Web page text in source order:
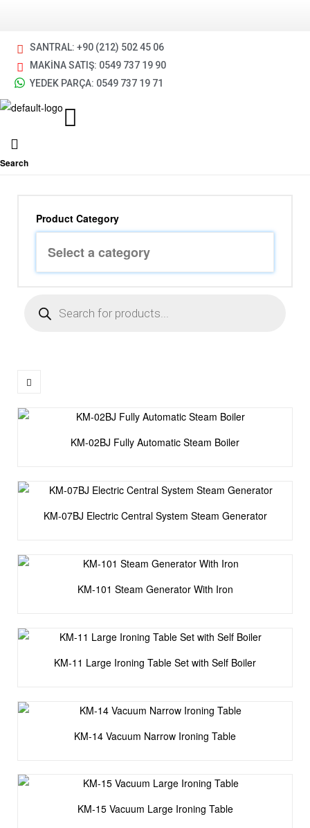
SANTRAL: +90 (212) 502 45 06
MAKİNA SATIŞ: 0549 737 19 90
YEDEK PARÇA: 0549 737 19 71
Search
Product Category
KM-02BJ Fully Automatic Steam Boiler
KM-07BJ Electric Central System Steam Generator
KM-101 Steam Generator With Iron
KM-11 Large Ironing Table Set with Self Boiler
KM-14 Vacuum Narrow Ironing Table
KM-15 Vacuum Large Ironing Table